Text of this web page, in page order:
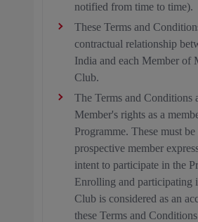
notified from time to time).
These Terms and
contractual relationship
India and each Member of
Club.
The Terms and Conditions
Member's rights as a
Programme. These must be
prospective member
intent to participate in the
Enrolling and participating
Club is considered as an
these Terms and